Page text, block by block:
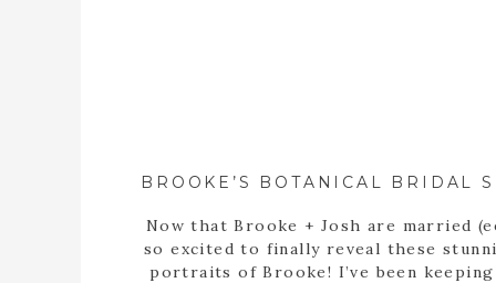
Now that Brooke + Josh are married
so excited to finally reveal these
portraits of Brooke! I’ve been